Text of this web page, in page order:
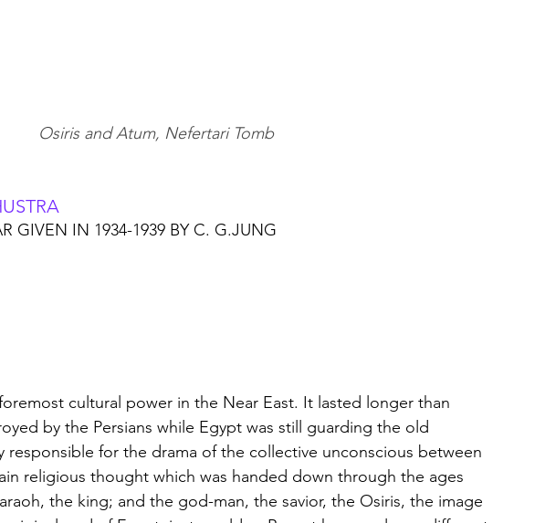
Osiris and Atum, Nefertari Tomb
GIVEN IN 1934-1939 BY C. G.JUNG
by the Persians while Egypt was still guarding the old
responsible for the drama of the collective unconscious between
religious thought which was handed down through the ages
the king; and the god-man, the savior, the Osiris, the image